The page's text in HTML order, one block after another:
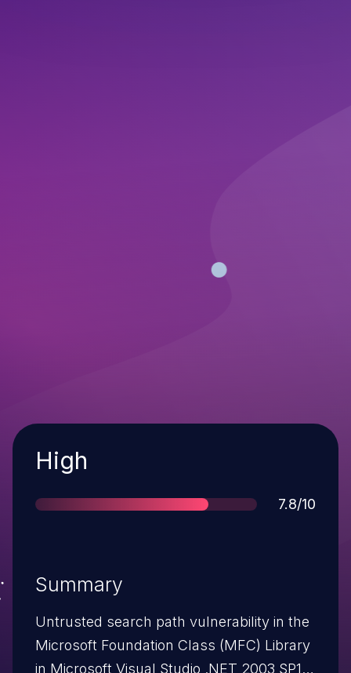
Severity
High
Score
7.8/10
Summary
Untrusted search path vulnerability in the
Microsoft Foundation Class (MFC) Library
in Microsoft Visual Studio .NET 2003 SP1;